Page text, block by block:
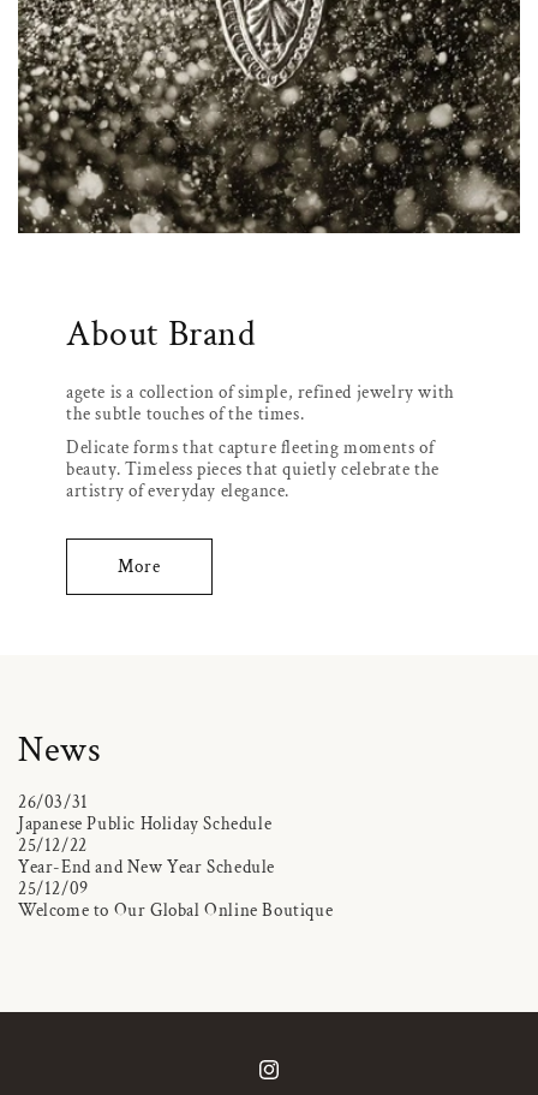
About Brand
agete is a collection of simple, refined jewelry with
the subtle touches of the times.
Delicate forms that capture fleeting moments of
beauty. Timeless pieces that quietly celebrate the
artistry of everyday elegance.
More
News
26/03/31
Japanese Public Holiday Schedule
25/12/22
Year-End and New Year Schedule
25/12/09
Welcome to Our Global Online Boutique
Instagram